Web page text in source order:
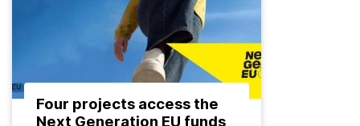
Four projects access the
Next Generation EU funds